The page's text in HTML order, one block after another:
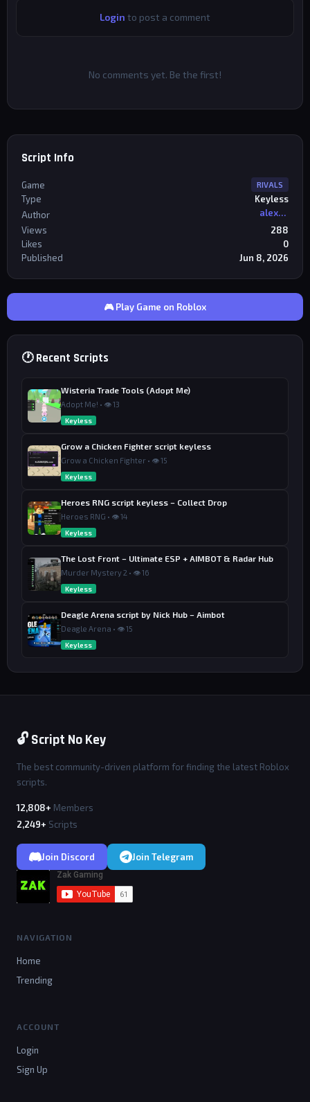
Login to post a comment
No comments yet. Be the first!
Script Info
Game RIVALS
Type
Keyless
Author
alexriderr
Views
288
Likes
0
Published
Jun 8, 2026
🎮 Play Game on Roblox
🕐 Recent Scripts
Wisteria Trade Tools (Adopt Me)
Adopt Me! • 👁 13
Keyless
Grow a Chicken Fighter script keyless
Grow a Chicken Fighter • 👁 15
Keyless
Heroes RNG script keyless – Collect Drop
Heroes RNG • 👁 14
Keyless
The Lost Front – Ultimate ESP + AIMBOT & Radar Hub
Murder Mystery 2 • 👁 16
Keyless
Deagle Arena script by Nick Hub – Aimbot
Deagle Arena • 👁 15
Keyless
🔓 Script No Key
The best community-driven platform for finding the latest Roblox
scripts.
12,808+ Members
2,249+ Scripts
Join Discord Join Telegram
NAVIGATION
Home
Trending
ACCOUNT
Login
Sign Up